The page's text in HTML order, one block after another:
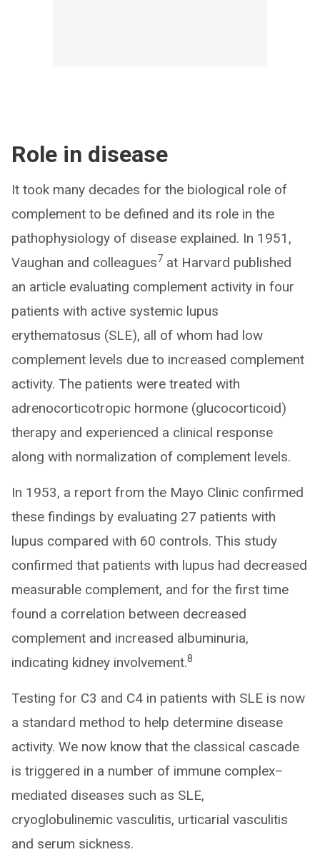
Role in disease
It took many decades for the biological role of
complement to be defined and its role in the
pathophysiology of disease explained. In 1951,
Vaughan and colleagues7 at Harvard published
an article evaluating complement activity in four
patients with active systemic lupus
erythematosus (SLE), all of whom had low
complement levels due to increased complement
activity. The patients were treated with
adrenocorticotropic hormone (glucocorticoid)
therapy and experienced a clinical response
along with normalization of complement levels.
In 1953, a report from the Mayo Clinic confirmed
these findings by evaluating 27 patients with
lupus compared with 60 controls. This study
confirmed that patients with lupus had decreased
measurable complement, and for the first time
found a correlation between decreased
complement and increased albuminuria,
indicating kidney involvement.8
Testing for C3 and C4 in patients with SLE is now
a standard method to help determine disease
activity. We now know that the classical cascade
is triggered in a number of immune complex–
mediated diseases such as SLE,
cryoglobulinemic vasculitis, urticarial vasculitis
and serum sickness.